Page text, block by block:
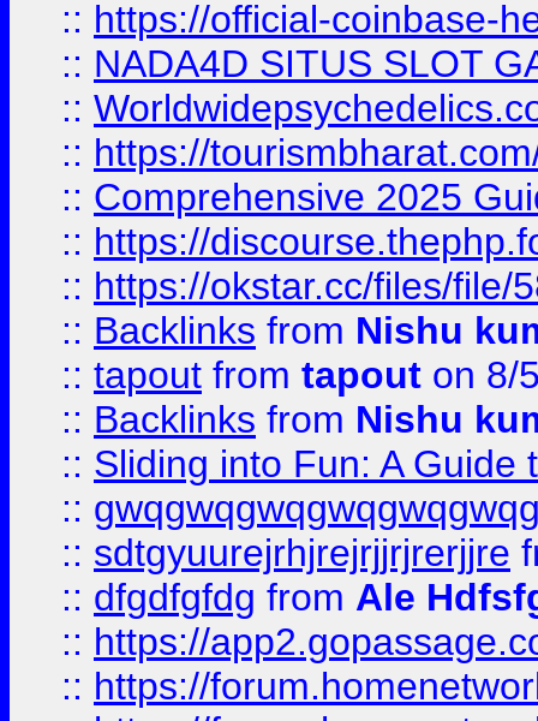
:: https://official-coinbase-
:: NADA4D SITUS SLOT
::
:: https://
:: Comprehensive 2025
:: https://
:: https://okstar.cc/files/file/
:: Backlinks from Nishu
:: tapout from tapout on 8/
:: Backlinks from Nishu
:: Sliding into Fun: A Guide
::
:: sdtgyuurejrhjrejrjjrjrerjjre
:: dfgdfgfdg from Ale
:: https://
:: https://